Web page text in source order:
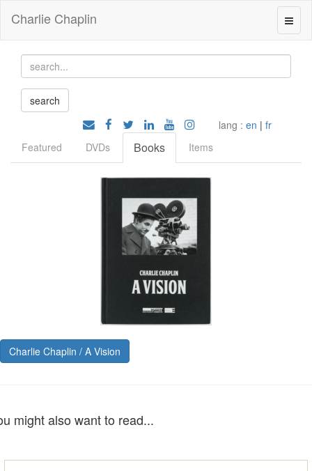
Charlie Chaplin
lang : en | fr
Featured
DVDs Books Items
Charlie Chaplin / A Vision
might also want to read...